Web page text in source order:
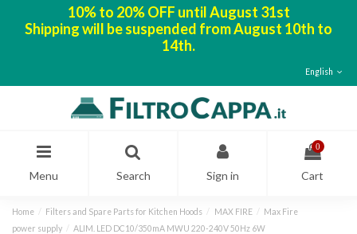
10% to 20% OFF until August 31st
Shipping will be suspended from August 10th to
14th.
English
Menu Search Sign in
0
Cart
Home Filters and Spare Parts for Kitchen Hoods MAX FIRE
Max Fire
power supply
ALIM. LED DC10/350mA MWU 220-240V 50Hz 6W